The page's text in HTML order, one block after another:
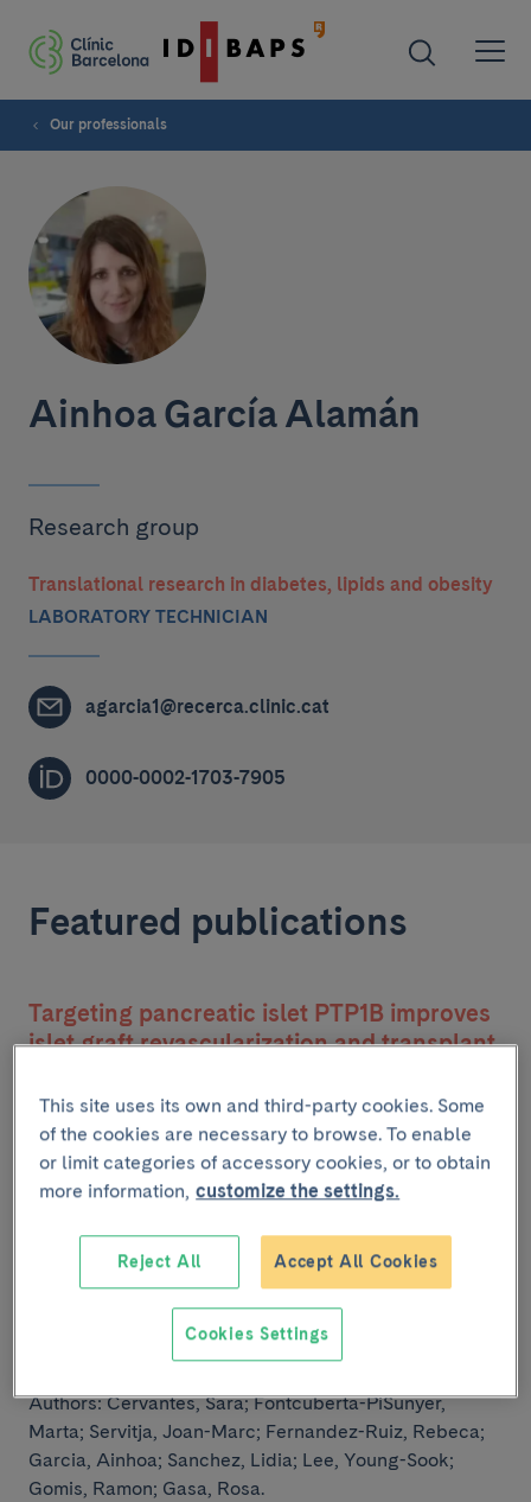
Our professionals
Ainhoa García Alamán
Research group
Translational research in diabetes, lipids and obesity
LABORATORY TECHNICIAN
agarcia1@recerca.clinic.cat
0000-0002-1703-7905
Featured publications
Targeting pancreatic islet PTP1B improves
islet graft revascularization and transplant
Authors:
Figueiredo, Hugo; Figueroa, Ana Lucia C;
Garcia, Ainhoa; Fernandez-Ruiz, Rebeca; Broca,
Christophe;
Wojtusciszyn, Anne; Malpique, Rita; Gasa,
Rosa; Gomis, Ramon.
Reference: Science Translational Medicine 2019.
Late-stage differentiation of embryonic
pancreatic beta-cells requires Jarid2
Authors:Cervantes, Sara; Fontcuberta-PiSunyer,
Marta; Servitja, Joan-Marc; Fernandez-Ruiz, Rebeca;
Garcia, Ainhoa; Sanchez, Lidia; Lee, Young-Sook;
Gomis, Ramon; Gasa, Rosa.
This site uses its own and third-party cookies. Some
of the cookies are necessary to browse. To enable
or limit categories of accessory cookies, or to obtain
more information, customize the settings.
Reject All Accept All Cookies
Cookies Settings